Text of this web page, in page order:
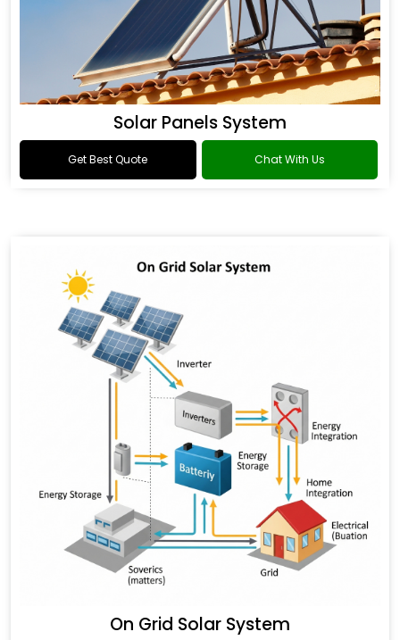
Solar Panels System
Get Best Quote Chat With Us
On Grid Solar System